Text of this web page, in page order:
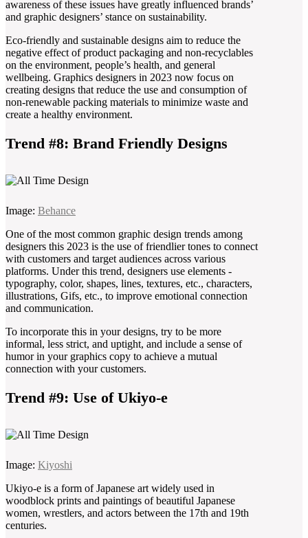
awareness of these issues have greatly influenced brands’
and graphic designers’ stance on sustainability.
Eco-friendly and sustainable designs aim to reduce the
negative effect of product packaging and non-recyclables
on the environment, people’s health, and general
wellbeing. Graphics designers in 2023 now focus on
creating designs that reduce the use and consumption of
non-renewable packing materials to minimize waste and
create a healthy environment.
Trend #8: Brand Friendly Designs
Image: Behance
One of the most common graphic design trends among
designers this 2023 is the use of friendlier tones to connect
with customers and target audiences across various
platforms. Under this trend, designers use elements -
typography, color, shapes, lines, textures, etc., characters,
illustrations, Gifs, etc., to improve emotional connection
and communication.
To incorporate this in your designs, try to be more
informal, less strict, and uptight, and include a sense of
humor in your graphics copy to achieve a mutual
connection with your customers.
Trend #9: Use of Ukiyo-e
Image: Kiyoshi
Ukiyo-e is a form of Japanese art widely used in
woodblock prints and paintings of beautiful Japanese
women, wrestlers, and actors between the 17th and 19th
centuries.